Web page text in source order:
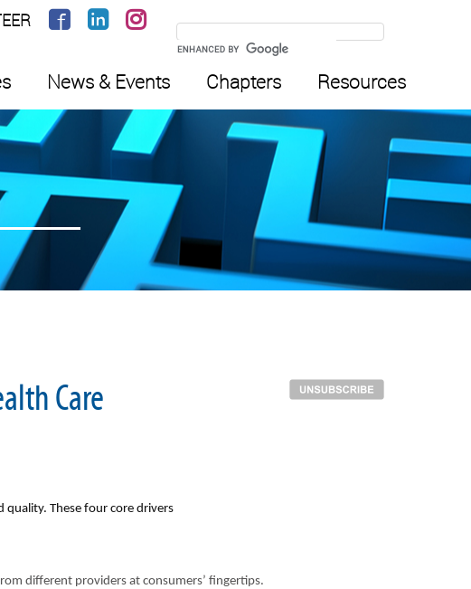
News & Events Chapters Resources
Care
quality. These four core drivers
different providers at consumers’ fingertips.